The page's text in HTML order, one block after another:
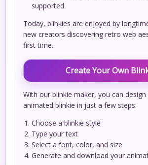
supported
Today, blinkies are enjoyed by
new creators discovering retro web
first time.
Create Your Own
With our blinkie maker, you can
animated blinkie in just a few steps:
Choose a blinkie style
Type your text
Select a font, color, and size
Generate and download your